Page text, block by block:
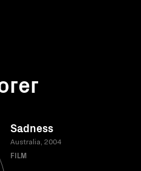
Sadness
Australia, 2004
FILM